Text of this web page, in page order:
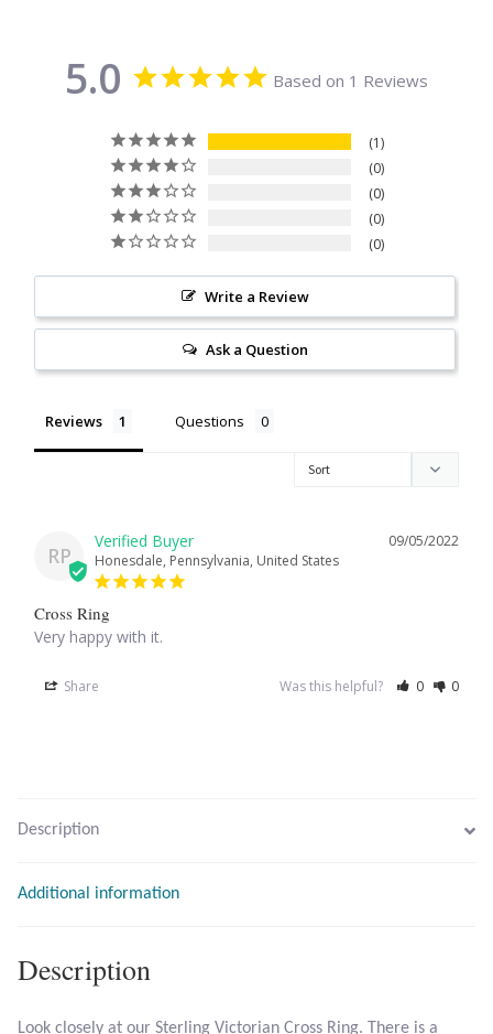
Citrine
Crazy Lace Agate
Dragon Blood Jasper
Garnet
Green Amethyst
Hematite
Lapis Lazuli
Larimar
Leopard Skin Jasper
Mohave Stichtite
Moss Agate
5.0 Based on 1 Reviews
1
0
0
0
0
Write a Review
Ask a Question
Reviews Questions
RP
09/05/2022
Honesdale, Pennsylvania, United States
Cross Ring
Very happy with it.
Share Was this helpful? 0 0
Description
Additional information
Description
Look closely at our Sterling Victorian Cross Ring. There is a